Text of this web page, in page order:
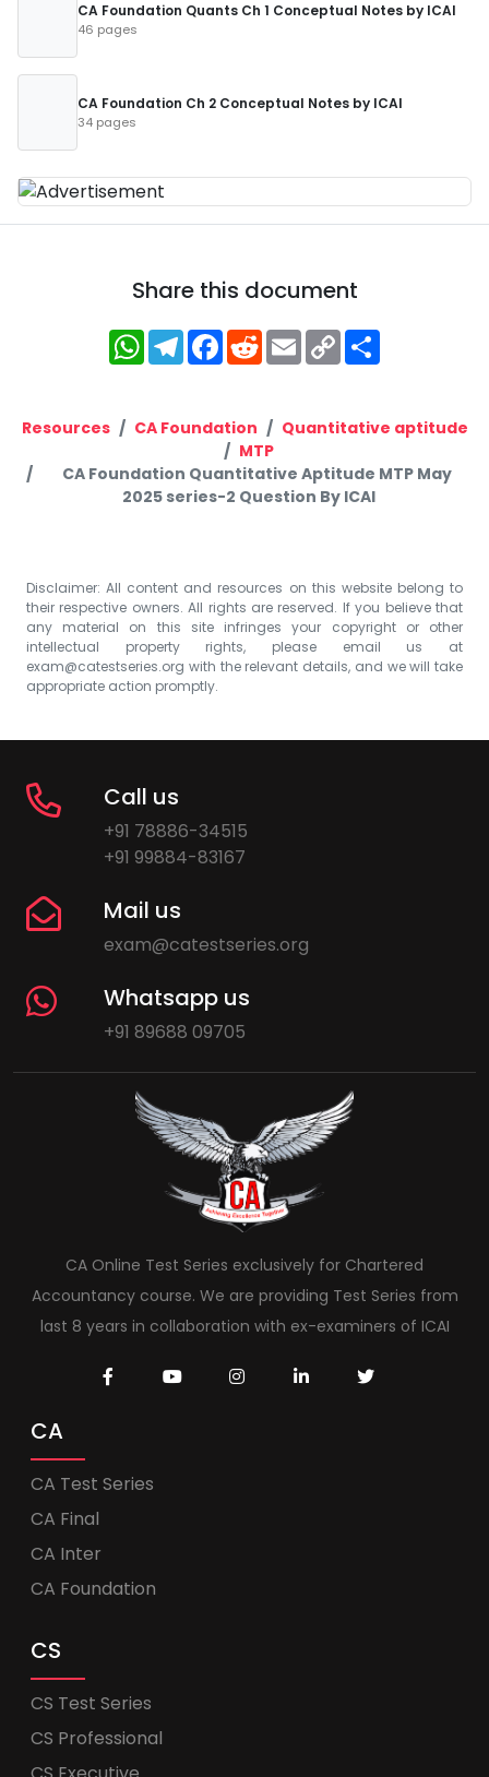
CA Foundation Quants Ch 1 Conceptual Notes by ICAI
46 pages
CA Foundation Ch 2 Conceptual Notes by ICAI
34 pages
Share this document
WhatsApp
Telegram
Facebook
RedditEmailCopy
Link
Resources CA Foundation
Quantitative aptitude
MTP
CA Foundation Quantitative Aptitude MTP May
2025 series-2 Question By ICAI
Disclaimer: All content and resources on this website belong to
their respective owners. All rights are reserved. If you believe that
any material on this site infringes your copyright or other
intellectual property rights, please email us at
exam@catestseries.org with the relevant details, and we will take
appropriate action promptly.
Call us
+91 78886-34515
+91 99884-83167
Mail us
exam@catestseries.org
Whatsapp us
+91 89688 09705
CA Online Test Series exclusively for Chartered
Accountancy course. We are providing Test Series from
last 8 years in collaboration with ex-examiners of ICAI
CA
CA Test Series
CA Final
CA Inter
CA Foundation
CS
CS Test Series
CS Professional